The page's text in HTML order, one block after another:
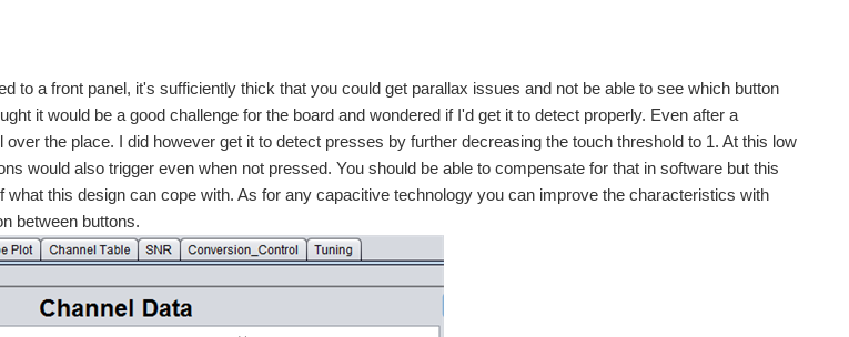
to a front panel, it's sufficiently thick that you could get parallax issues and not be able to see which button
it would be a good challenge for the board and wondered if I'd get it to detect properly. Even after a
the place. I did however get it to detect presses by further decreasing the touch threshold to 1. At this low
would also trigger even when not pressed. You should be able to compensate for that in software but this
what this design can cope with. As for any capacitive technology you can improve the characteristics with
between buttons.